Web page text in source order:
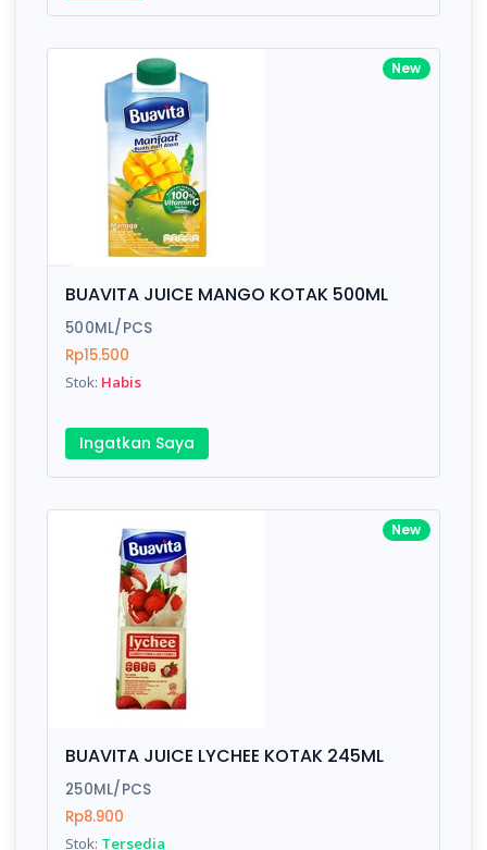
New
BUAVITA JUICE MANGO KOTAK 500ML
500ML/PCS
Rp15.500
Stok: Habis
Ingatkan Saya
New
BUAVITA JUICE LYCHEE KOTAK 245ML
250ML/PCS
Rp8.900
Stok: Tersedia